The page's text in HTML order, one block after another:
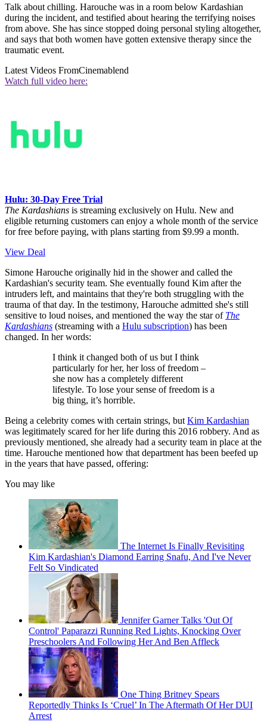
Talk about chilling. Harouche was in a room below Kardashian
during the incident, and testified about hearing the terrifying noises
from above. She has since stopped doing personal styling altogether,
and says that both women have gotten extensive therapy since the
traumatic event.
Latest Videos FromCinemablend
Watch full video here:
Hulu: 30-Day Free Trial
The Kardashians is streaming exclusively on Hulu. New and
eligible returning customers can enjoy a whole month of the service
for free before paying, with plans starting from $9.99 a month.
View Deal
Simone Harouche originally hid in the shower and called the
Kardashian's security team. She eventually found Kim after the
intruders left, and maintains that they're both struggling with the
trauma of that day. In the testimony, Harouche admitted she's still
sensitive to loud noises, and mentioned the way the star of The
Kardashians (streaming with a Hulu subscription) has been
changed. In her words:
I think it changed both of us but I think
particularly for her, her loss of freedom –
she now has a completely different
lifestyle. To lose your sense of freedom is a
big thing, it’s horrible.
Being a celebrity comes with certain strings, but Kim Kardashian
was legitimately scared for her life during this 2016 robbery. And as
previously mentioned, she already had a security team in place at the
time. Harouche mentioned how that department has been beefed up
in the years that have passed, offering:
You may like
The Internet Is Finally Revisiting
Kim Kardashian's Diamond Earring Snafu, And I've Never
Felt So Vindicated
Jennifer Garner Talks 'Out Of
Control' Paparazzi Running Red Lights, Knocking Over
Preschoolers And Following Her And Ben Affleck
One Thing Britney Spears
Reportedly Thinks Is ‘Cruel’ In The Aftermath Of Her DUI
Arrest